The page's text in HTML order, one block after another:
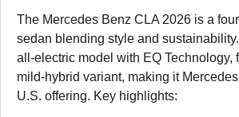
The Mercedes Benz CLA 2026 is a
sedan blending style and
all-electric model with EQ Technology,
mild-hybrid variant, making it
U.S. offering. Key highlights: